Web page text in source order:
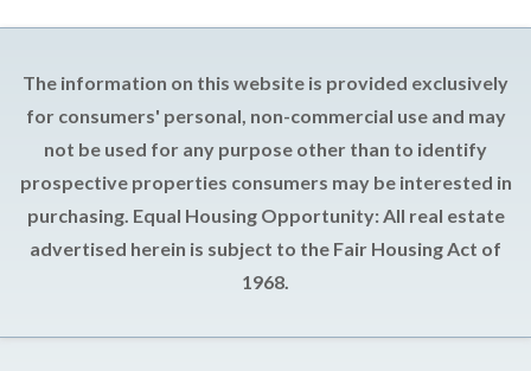
The information on this website is provided exclusively
for consumers' personal, non-commercial use and may
not be used for any purpose other than to identify
prospective properties consumers may be interested in
purchasing. Equal Housing Opportunity: All real estate
advertised herein is subject to the Fair Housing Act of
1968.